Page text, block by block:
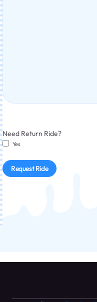
Need Return Ride?
Yes
Request Ride